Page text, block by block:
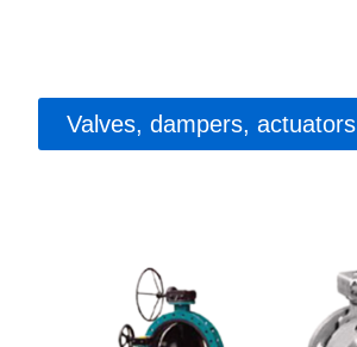
Valves, dampers, actuators